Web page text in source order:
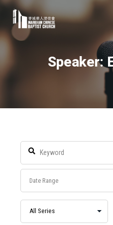
Speaker: